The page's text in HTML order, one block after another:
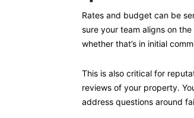
Rates and budget can be
sure your team aligns on
whether that’s in initial
This is also critical for
reviews of your property.
address questions around